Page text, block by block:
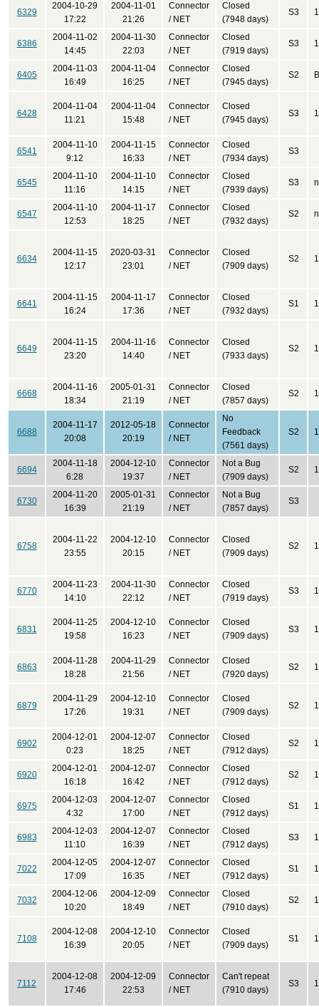
6329
2004-10-29
17:22
2004-11-01
21:26
Connector
/ NET
Closed
(7948 days)
S3
6386
2004-11-02
14:45
2004-11-30
22:03
Connector
/ NET
Closed
(7919 days)
S3
6405
2004-11-03
16:49
2004-11-04
16:25
Connector
/ NET
Closed
(7945 days)
S2
6428
2004-11-04
11:21
2004-11-04
15:48
Connector
/ NET
Closed
(7945 days)
S3
6541
2004-11-10
9:12
2004-11-15
16:33
Connector
/ NET
Closed
(7934 days)
S3
6545
2004-11-10
11:16
2004-11-10
14:15
Connector
/ NET
Closed
(7939 days)
S3
6547
2004-11-10
12:53
2004-11-17
18:25
Connector
/ NET
Closed
(7932 days)
S2
6634
2004-11-15
12:17
2020-03-31
23:01
Connector
/ NET
Closed
(7909 days)
S2
6641
2004-11-15
16:24
2004-11-17
17:36
Connector
/ NET
Closed
(7932 days)
S1
6649
2004-11-15
23:20
2004-11-16
14:40
Connector
/ NET
Closed
(7933 days)
S2
6668
2004-11-16
18:34
2005-01-31
21:19
Connector
/ NET
Closed
(7857 days)
S2
6688
2004-11-17
20:08
2012-05-18
20:19
Connector
/ NET
No
Feedback
(7561 days)
S2
6694
2004-11-18
6:28
2004-12-10
19:37
Connector
/ NET
Not a Bug
(7909 days)
S2
6730
2004-11-20
16:39
2005-01-31
21:19
Connector
/ NET
Not a Bug
(7857 days)
S3
6758
2004-11-22
23:55
2004-12-10
20:15
Connector
/ NET
Closed
(7909 days)
S2
6770
2004-11-23
14:10
2004-11-30
22:12
Connector
/ NET
Closed
(7919 days)
S3
6831
2004-11-25
19:58
2004-12-10
16:23
Connector
/ NET
Closed
(7909 days)
S3
6863
2004-11-28
18:28
2004-11-29
21:56
Connector
/ NET
Closed
(7920 days)
S2
6879
2004-11-29
17:26
2004-12-10
19:31
Connector
/ NET
Closed
(7909 days)
S2
6902
2004-12-01
0:23
2004-12-07
18:25
Connector
/ NET
Closed
(7912 days)
S2
6920
2004-12-01
16:18
2004-12-07
16:42
Connector
/ NET
Closed
(7912 days)
S2
6975
2004-12-03
4:32
2004-12-07
17:00
Connector
/ NET
Closed
(7912 days)
S1
6983
2004-12-03
11:10
2004-12-07
16:39
Connector
/ NET
Closed
(7912 days)
S3
7022
2004-12-05
17:09
2004-12-07
16:35
Connector
/ NET
Closed
(7912 days)
S1
7032
2004-12-06
10:20
2004-12-09
18:49
Connector
/ NET
Closed
(7910 days)
S2
7108
2004-12-08
16:39
2004-12-10
20:05
Connector
/ NET
Closed
(7909 days)
S1
7112
2004-12-08
17:46
2004-12-09
22:53
Connector
/ NET
Can't repeat
(7910 days)
S3